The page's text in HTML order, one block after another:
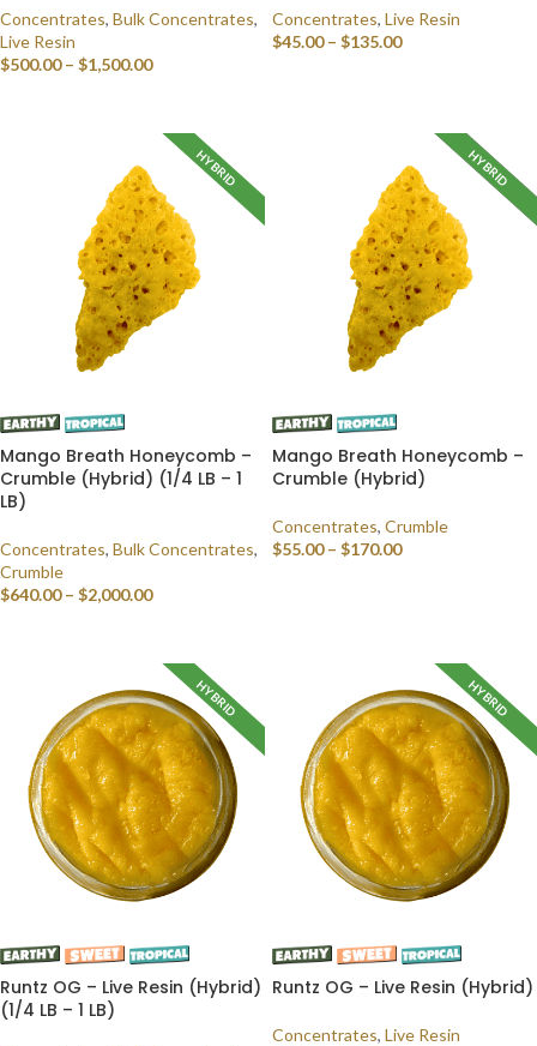
Concentrates, Bulk Concentrates,
Live Resin
$500.00 – $1,500.00
Concentrates, Live Resin
$45.00 – $135.00
HYBRID
Mango Breath Honeycomb –
Crumble (Hybrid) (1/4 LB – 1
LB)
Concentrates, Bulk Concentrates,
Crumble
$640.00 – $2,000.00
INDICA
HYBRID
Mango Breath Honeycomb –
Crumble (Hybrid)
Concentrates, Crumble
$55.00 – $170.00
HYBRID
Runtz OG – Live Resin (Hybrid)
(1/4 LB – 1 LB)
HYBRID
Runtz OG – Live Resin (Hybrid)
Concentrates, Live Resin